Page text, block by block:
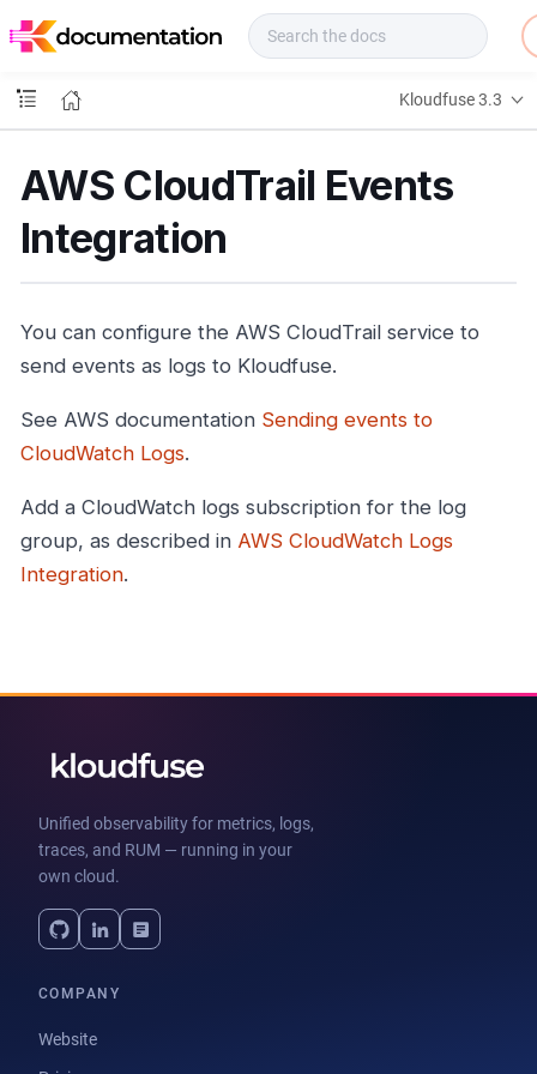
o
s
Kloudfuse 3.3
AWS CloudTrail Events
Integration
You can configure the AWS CloudTrail service to
send events as logs to Kloudfuse.
See AWS documentation Sending events to
CloudWatch Logs.
Add a CloudWatch logs subscription for the log
group, as described in AWS CloudWatch Logs
Integration.
Unified observability for metrics, logs,
traces, and RUM — running in your
own cloud.
COMPANY
Website